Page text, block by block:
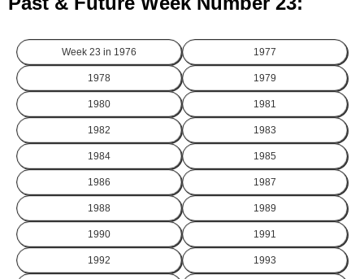
Week 23 in 1976 1977
1978 1979
1980 1981
1982 1983
1984 1985
1986 1987
1988 1989
1990 1991
1992 1993